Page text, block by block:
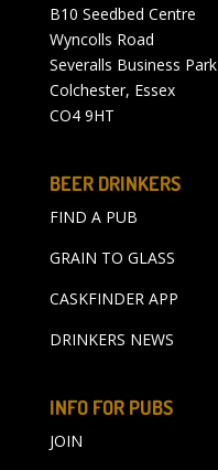
B10 Seedbed Centre
Wyncolls Road
Severalls Business Park
Colchester, Essex
CO4 9HT
BEER DRINKERS
FIND A PUB
GRAIN TO GLASS
CASKFINDER APP
DRINKERS NEWS
INFO FOR PUBS
JOIN